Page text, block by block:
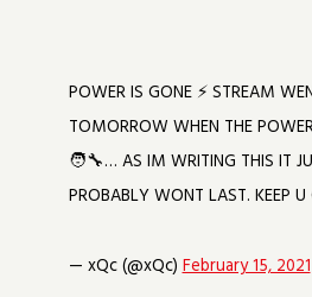
POWER IS GONE ⚡ STREAM
TOMORROW WHEN THE
🧑‍🔧… AS IM WRITING THIS IT
PROBABLY WONT LAST. KEEP
— xQc (@xQc) February 15, 2021